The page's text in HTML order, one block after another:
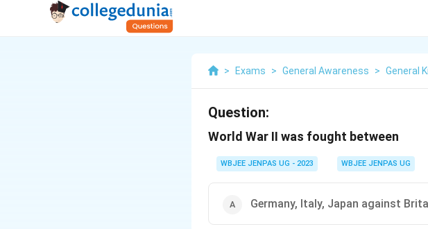
> Exams > General Awareness > General
Question:
World War II was fought between
WBJEE JENPAS UG - 2023 WBJEE JENPAS UG
Germany, Italy, Japan against